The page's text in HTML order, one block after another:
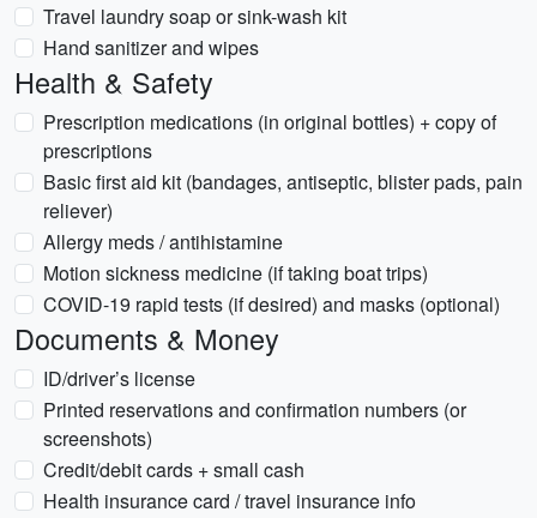
Travel laundry soap or sink-wash kit
Hand sanitizer and wipes
Health & Safety
Prescription medications (in original bottles) + copy of
prescriptions
Basic first aid kit (bandages, antiseptic, blister pads, pain
reliever)
Allergy meds / antihistamine
Motion sickness medicine (if taking boat trips)
COVID-19 rapid tests (if desired) and masks (optional)
Documents & Money
ID/driver’s license
Printed reservations and confirmation numbers (or
screenshots)
Credit/debit cards + small cash
Health insurance card / travel insurance info